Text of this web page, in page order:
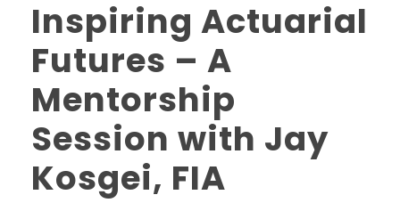
Inspiring Actuarial
Futures – A
Mentorship
Session with Jay
Kosgei, FIA